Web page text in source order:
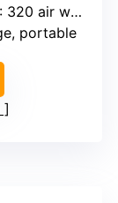
: 320 air watts (high-performance motor)
portable